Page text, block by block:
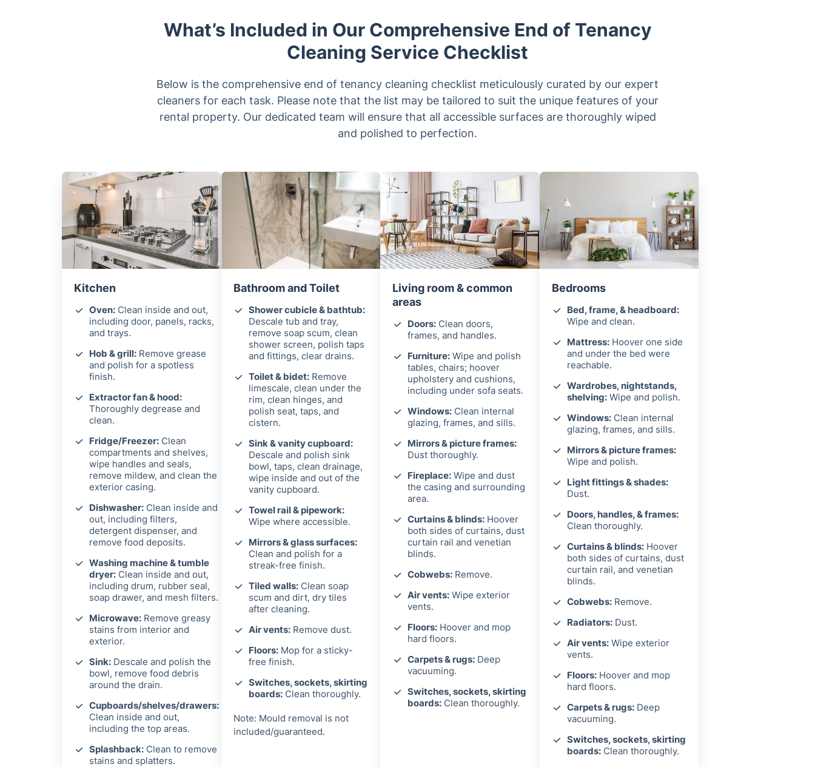
What’s Included in Our Comprehensive End of Tenancy
Cleaning Service Checklist
Below is the comprehensive end of tenancy cleaning checklist meticulously curated by our expert
cleaners for each task. Please note that the list may be tailored to suit the unique features of your
rental property. Our dedicated team will ensure that all accessible surfaces are thoroughly wiped
and polished to perfection.
Kitchen
Oven: Clean inside and out,
including door, panels, racks,
and trays.
Hob & grill: Remove grease
and polish for a spotless
finish.
Extractor fan & hood:
Thoroughly degrease and
clean.
Fridge/Freezer: Clean
compartments and shelves,
wipe handles and seals,
remove mildew, and clean the
exterior casing.
Dishwasher: Clean inside and
out, including filters,
detergent dispenser, and
remove food deposits.
Washing machine & tumble
dryer: Clean inside and out,
including drum, rubber seal,
soap drawer, and mesh filters.
Microwave: Remove greasy
stains from interior and
exterior.
Sink: Descale and polish the
bowl, remove food debris
around the drain.
Cupboards/shelves/drawers:
Clean inside and out,
including the top areas.
Splashback: Clean to remove
stains and splatters.
Bathroom and Toilet
Shower cubicle & bathtub:
Descale tub and tray,
remove soap scum, clean
shower screen, polish taps
and fittings, clear drains.
Toilet & bidet:Remove
limescale, clean under the
rim, clean hinges, and
polish seat, taps, and
cistern.
Sink & vanity cupboard:
Descale and polish sink
bowl, taps, clean drainage,
wipe inside and out of the
vanity cupboard.
Towel rail & pipework:
Wipe where accessible.
Mirrors & glass surfaces:
Clean and polish for a
streak-free finish.
Tiled walls:Clean soap
scum and dirt, dry tiles
after cleaning.
Air vents:Remove dust.
Floors:Mop for a sticky-
free finish.
Switches, sockets, skirting
boards:Clean thoroughly.
Note: Mould removal is not
included/guaranteed.
Living room & common
areas
Doors: Clean doors,
frames, and handles.
Furniture: Wipe and polish
tables, chairs; hoover
upholstery and cushions,
including under sofa seats.
Windows: Clean internal
glazing, frames, and sills.
Mirrors & picture frames:
Dust thoroughly.
Fireplace: Wipe and dust
the casing and surrounding
area.
Curtains & blinds: Hoover
both sides of curtains, dust
curtain rail and venetian
blinds.
Cobwebs: Remove.
Air vents: Wipe exterior
vents.
Floors: Hoover and mop
hard floors.
Carpets & rugs: Deep
vacuuming.
Switches, sockets, skirting
boards: Clean thoroughly.
Bedrooms
Bed, frame, & headboard:
Wipe and clean.
Mattress:Hoover one side
and under the bed were
reachable.
Wardrobes, nightstands,
shelving:Wipe and polish.
Windows:Clean internal
glazing, frames, and sills.
Mirrors & picture frames:
Wipe and polish.
Light fittings & shades:
Dust.
Doors, handles, & frames:
Clean thoroughly.
Curtains & blinds:Hoover
both sides of curtains, dust
curtain rail, and venetian
blinds.
Cobwebs:Remove.
Radiators:Dust.
Air vents:Wipe exterior
vents.
Floors:Hoover and mop
hard floors.
Carpets & rugs:Deep
vacuuming.
Switches, sockets, skirting
boards:Clean thoroughly.